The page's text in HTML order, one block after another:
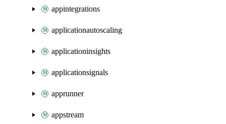
appintegrations
applicationautoscaling
applicationinsights
applicationsignals
apprunner
appstream